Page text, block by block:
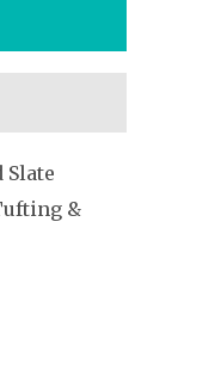
Slate
&